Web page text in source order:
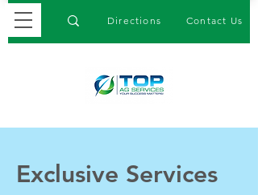
Directions Contact Us
Exclusive Services